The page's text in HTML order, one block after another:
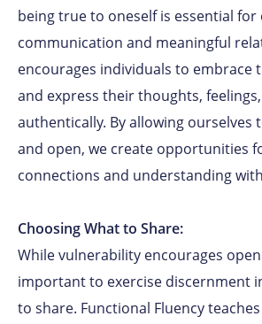
being true to oneself is essential for
communication and meaningful
encourages individuals to embrace
and express their thoughts,
authentically. By allowing ourselves
and open, we create opportunities
connections and understanding
Choosing What to Share:
While vulnerability encourages
important to exercise discernment
to share. Functional Fluency